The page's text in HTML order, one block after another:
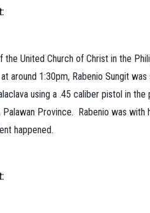
United Church of Christ in the
around 1:30pm, Rabenio Sungit
using a .45 caliber pistol in
Palawan Province. Rabenio was
happened.